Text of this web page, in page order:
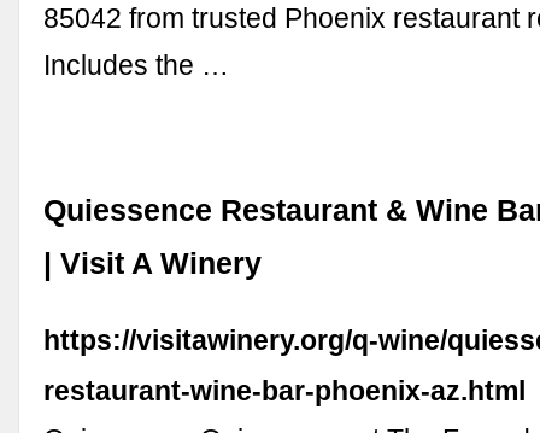
85042 from trusted Phoenix restaurant
Includes the …
Quiessence Restaurant & Wine
| Visit A Winery
https://visitawinery.org/q-wine/
restaurant-wine-bar-phoenix-az.html